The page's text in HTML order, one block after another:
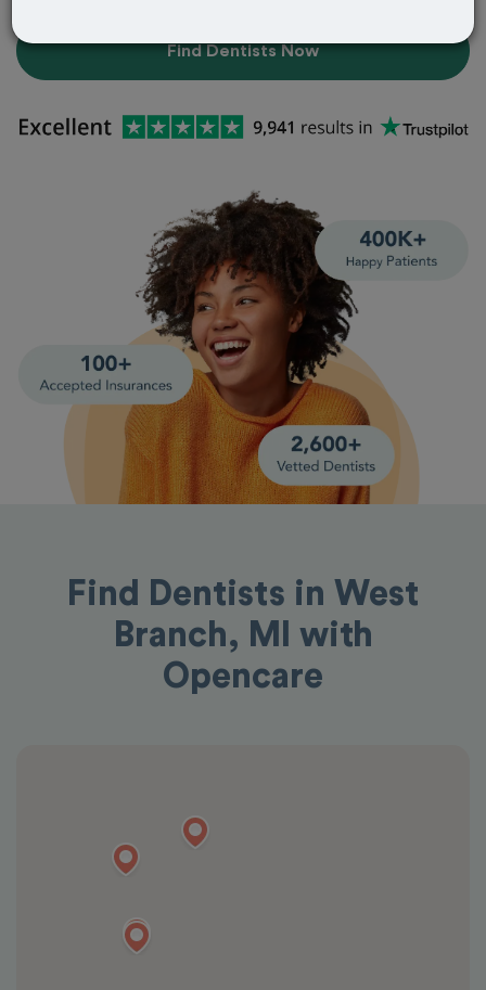
Find Dentists Now
Find Dentists in West
Branch, MI with
Opencare